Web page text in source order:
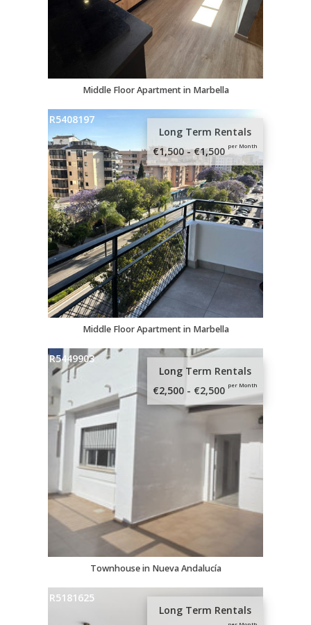
Middle Floor Apartment in Marbella
R5408197
Long Term Rentals
€1,500 - €1,500 per Month
Middle Floor Apartment in Marbella
R5449903
Long Term Rentals
€2,500 - €2,500 per Month
Townhouse in Nueva Andalucía
R5181625
Long Term Rentals